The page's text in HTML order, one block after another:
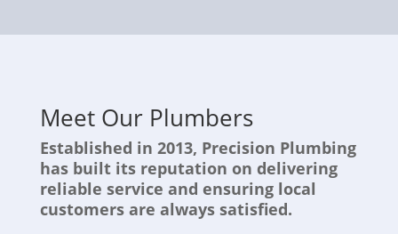
Meet Our Plumbers
Established in 2013, Precision Plumbing
has built its reputation on delivering
reliable service and ensuring local
customers are always satisfied.